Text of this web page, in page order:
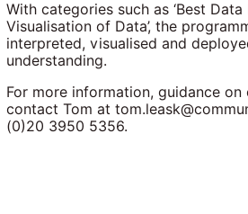
With categories such as ‘Best
Visualisation of Data’, the
interpreted, visualised and
understanding.
For more information, guidance
contact Tom at
(0)20 3950 5356.